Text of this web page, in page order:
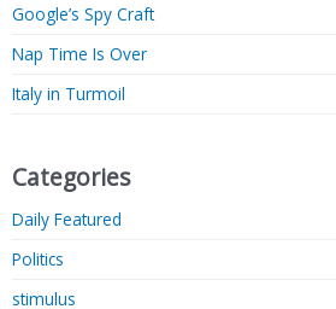
Google’s Spy Craft
Nap Time Is Over
Italy in Turmoil
Categories
Daily Featured
Politics
stimulus